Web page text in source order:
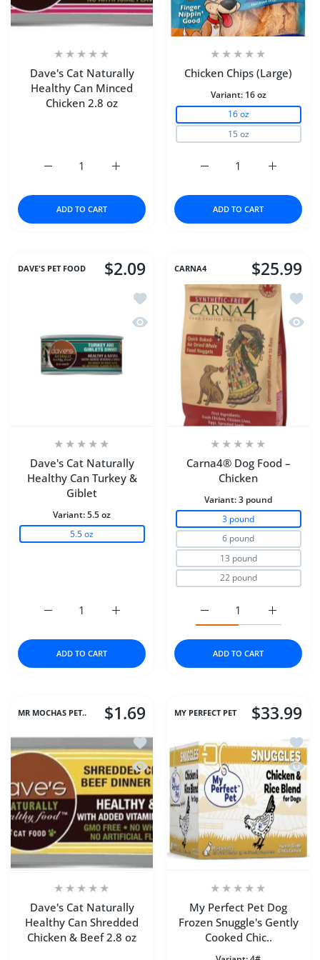
Dave's Cat Naturally
Healthy Can Minced
Chicken 2.8 oz
Increase quantity for Dave&#39;s Cat
Increase quantity for Dave&#39;s Cat Naturally
ADD TO CART
Chicken Chips (Large)
Variant: 16 oz
16 oz
15 oz
Increase
Increase quantity for
ADD TO CART
DAVE'S PET FOOD $2.09
Add to wishlist Dave's Cat Naturally
Quick view Dave's Cat Naturally
Dave's Cat Naturally
Healthy Can Turkey &
Giblet
Variant:5.5 oz
5.5 oz
Increase quantity for Dave&#39;s Cat
Increase quantity for Dave&#39;s Cat Naturally
ADD TO CART
CARNA4 $25.99
Add
Quick
Carna4® Dog Food –
Chicken
Variant:3 pound
3 pound
6 pound
13 pound
22 pound
Increase
Increase quantity for
ADD TO CART
MR MOCHAS PET.. $1.69
Add to wishlist Dave's Cat Naturally
Quick view Dave's Cat Naturally
Dave's Cat Naturally
Healthy Can Shredded
Chicken & Beef 2.8 oz
MY PERFECT PET $33.99
Add
Quick
My Perfect Pet Dog
Frozen Snuggle's Gently
Cooked Chic..